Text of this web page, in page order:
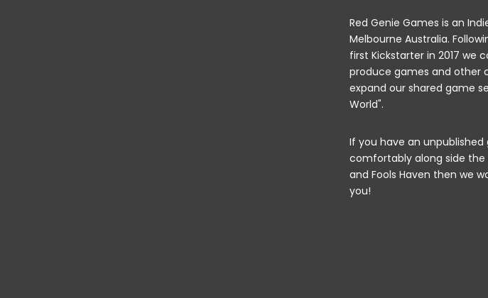
Red Genie Games is an
Melbourne Australia.
first Kickstarter in 2017 we
produce games and other
expand our shared game
World".
If you have an
comfortably along side the
and Fools Haven then we
you!